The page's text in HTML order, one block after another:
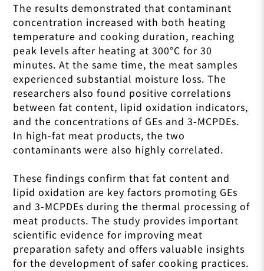
The results demonstrated that contaminant
concentration increased with both heating
temperature and cooking duration, reaching
peak levels after heating at 300°C for 30
minutes. At the same time, the meat samples
experienced substantial moisture loss. The
researchers also found positive correlations
between fat content, lipid oxidation indicators,
and the concentrations of GEs and 3-MCPDEs.
In high-fat meat products, the two
contaminants were also highly correlated.
These findings confirm that fat content and
lipid oxidation are key factors promoting GEs
and 3-MCPDEs during the thermal processing of
meat products. The study provides important
scientific evidence for improving meat
preparation safety and offers valuable insights
for the development of safer cooking practices.